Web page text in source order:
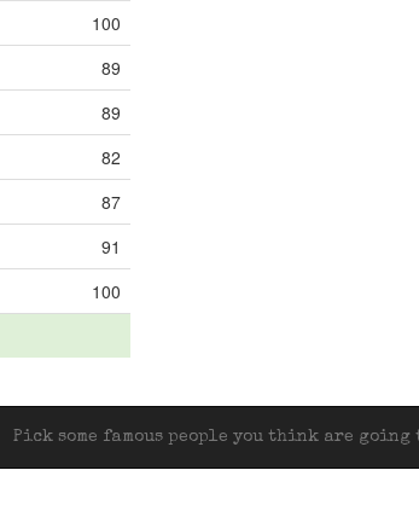
100
89
89
82
87
91
100
Pick some famous people you think are